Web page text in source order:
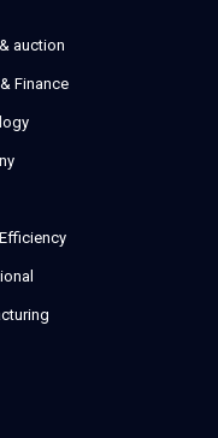
auction
Finance